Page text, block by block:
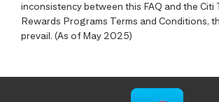
inconsistency between this FAQ and the Citi
Rewards Programs Terms and Conditions,
prevail. (As of May 2025)